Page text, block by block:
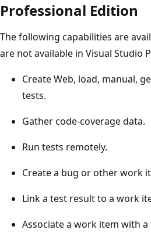
Professional Edition
The following capabilities are
are not available in Visual Studio
Create Web, load, manual,
tests.
Gather code-coverage data.
Run tests remotely.
Create a bug or other work
Link a test result to a work
Associate a work item with a